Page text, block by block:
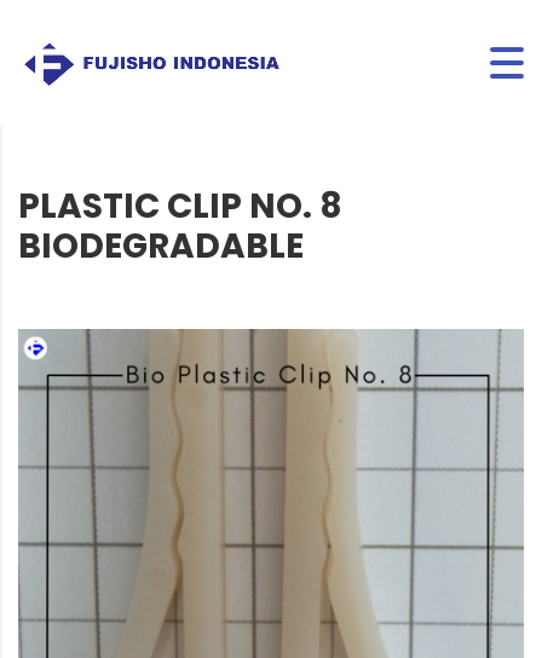
PLASTIC CLIP NO. 8
BIODEGRADABLE